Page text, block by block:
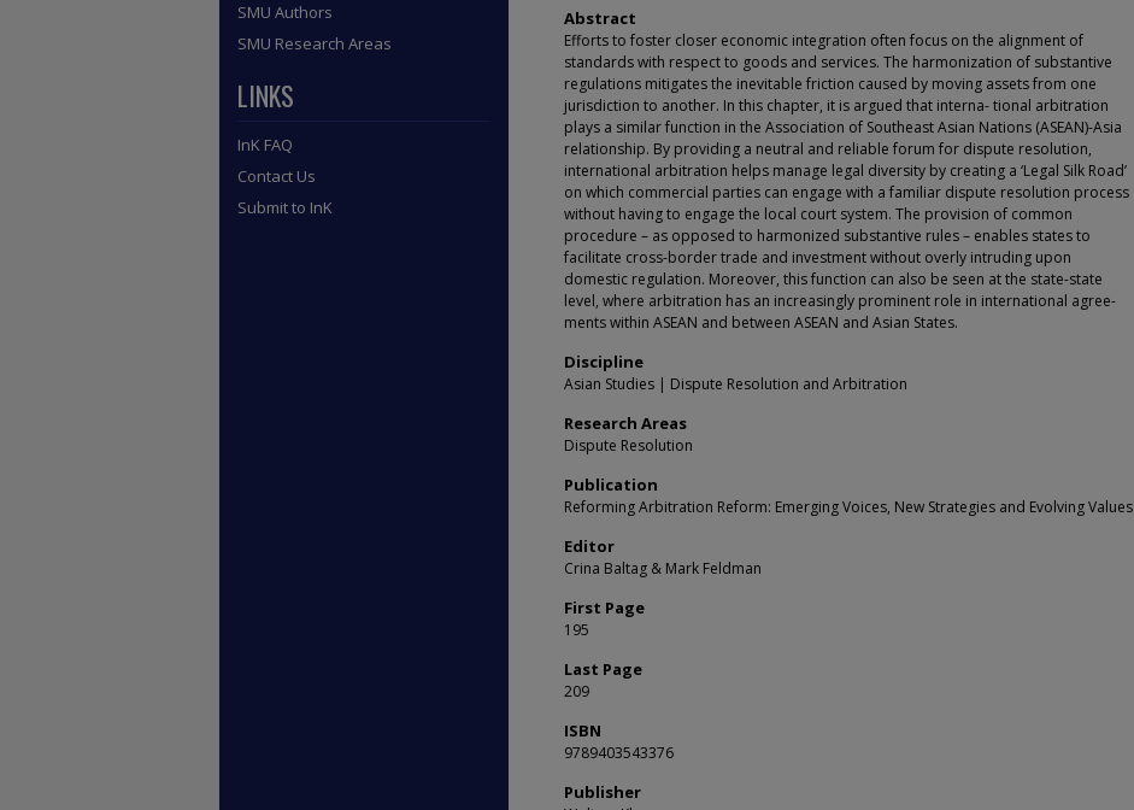
Abstract
Efforts to foster closer economic integration often focus on the alignment of
standards with respect to goods and services. The harmonization of substantive
regulations mitigates the inevitable friction caused by moving assets from one
jurisdiction to another. In this chapter, it is argued that interna- tional arbitration
plays a similar function in the Association of Southeast Asian Nations (ASEAN)-Asia
relationship. By providing a neutral and reliable forum for dispute resolution,
international arbitration helps manage legal diversity by creating a ‘Legal Silk Road’
on which commercial parties can engage with a familiar dispute resolution process
without having to engage the local court system. The provision of common
procedure – as opposed to harmonized substantive rules – enables states to
facilitate cross-border trade and investment without overly intruding upon
domestic regulation. Moreover, this function can also be seen at the state-state
level, where arbitration has an increasingly prominent role in international agree-
ments within ASEAN and between ASEAN and Asian States.
Discipline
Asian Studies | Dispute Resolution and Arbitration
Research Areas
Dispute Resolution
Publication
Reforming Arbitration Reform: Emerging Voices, New Strategies and Evolving Values
Editor
Crina Baltag & Mark Feldman
First Page
195
Last Page
209
ISBN
9789403543376
Publisher
SMU Authors
SMU Research Areas
LINKS
InK FAQ
Contact Us
Submit to InK